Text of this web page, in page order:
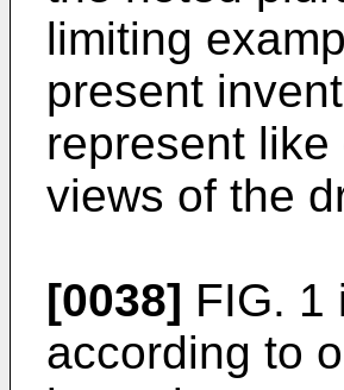
limiting
present
represent
views of the
[0038] FIG. 1
according to